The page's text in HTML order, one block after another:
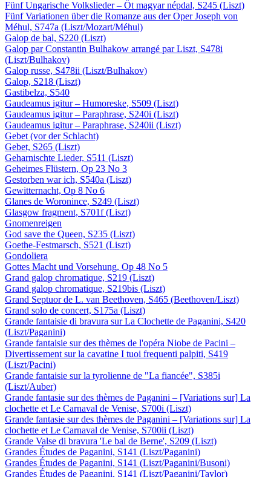
Fünf Ungarische Volkslieder – Öt magyar népdal, S245 (Liszt)
Fünf Variationen über die Romanze aus der Oper Joseph von
Méhul, S747a (Liszt/Mozart/Méhul)
Galop de bal, S220 (Liszt)
Galop par Constantin Bulhakow arrangé par Liszt, S478i
(Liszt/Bulhakov)
Galop russe, S478ii (Liszt/Bulhakov)
Galop, S218 (Liszt)
Gastibelza, S540
Gaudeamus igitur – Humoreske, S509 (Liszt)
Gaudeamus igitur – Paraphrase, S240i (Liszt)
Gaudeamus igitur – Paraphrase, S240ii (Liszt)
Gebet (vor der Schlacht)
Gebet, S265 (Liszt)
Geharnischte Lieder, S511 (Liszt)
Geheimes Flüstern, Op 23 No 3
Gestorben war ich, S540a (Liszt)
Gewitternacht, Op 8 No 6
Glanes de Woronince, S249 (Liszt)
Glasgow fragment, S701f (Liszt)
Gnomenreigen
God save the Queen, S235 (Liszt)
Goethe-Festmarsch, S521 (Liszt)
Gondoliera
Gottes Macht und Vorsehung, Op 48 No 5
Grand galop chromatique, S219 (Liszt)
Grand galop chromatique, S219bis (Liszt)
Grand Septuor de L. van Beethoven, S465 (Beethoven/Liszt)
Grand solo de concert, S175a (Liszt)
Grande fantaisie di bravura sur La Clochette de Paganini, S420
(Liszt/Paganini)
Grande fantaisie sur des thèmes de l'opéra Niobe de Pacini –
Divertissement sur la cavatine I tuoi frequenti palpiti, S419
(Liszt/Pacini)
Grande fantaisie sur la tyrolienne de "La fiancée", S385i
(Liszt/Auber)
Grande fantasie sur des thèmes de Paganini – [Variations sur] La
clochette et Le Carnaval de Venise, S700i (Liszt)
Grande fantasie sur des thèmes de Paganini – [Variations sur] La
clochette et Le Carnaval de Venise, S700ii (Liszt)
Grande Valse di bravura 'Le bal de Berne', S209 (Liszt)
Grandes Études de Paganini, S141 (Liszt/Paganini)
Grandes Études de Paganini, S141 (Liszt/Paganini/Busoni)
Grandes Études de Paganini, S141 (Liszt/Paganini/Taylor)